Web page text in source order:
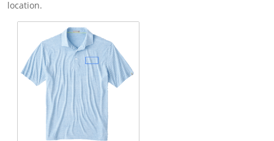
location.